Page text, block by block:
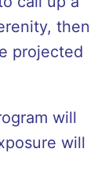
then
projected
will
will